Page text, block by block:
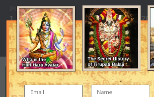
POSTS
1
JOINED
April 25, 2013
LAST VISITED
May 10, 2013
DAYS WON
5
REPUTATION
21